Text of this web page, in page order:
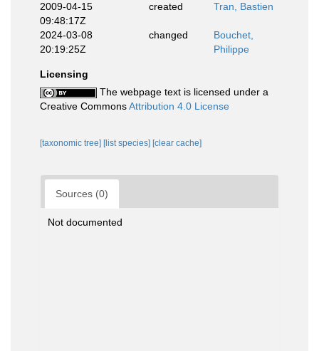
2009-04-15
09:48:17Z
created Tran, Bastien
2024-03-08
20:19:25Z
changed
Bouchet,
Philippe
Licensing
The webpage text is licensed under a
Creative CommonsAttribution 4.0 License
[taxonomic tree] [list species] [clear cache]
Sources (0)
Not documented